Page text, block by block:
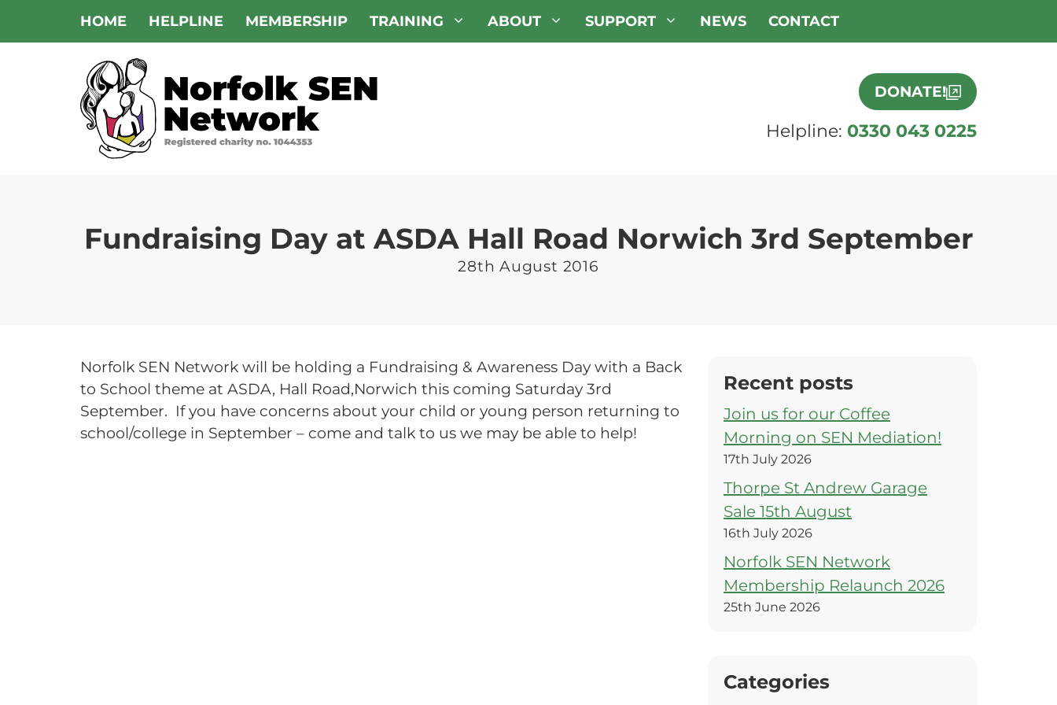
HOME HELPLINE MEMBERSHIP TRAINING ABOUT SUPPORT NEWS CONTACT
DONATE!
Helpline: 0330 043 0225
Fundraising Day at ASDA Hall Road Norwich 3rd September
28th August 2016
Norfolk SEN Network will be holding a Fundraising & Awareness Day with a Back
to School theme at ASDA, Hall Road,Norwich this coming Saturday 3rd
September. If you have concerns about your child or young person returning to
school/college in September – come and talk to us we may be able to help!
Recent posts
Join us for our Coffee
Morning on SEN Mediation!
17th July 2026
Thorpe St Andrew Garage
Sale 15th August
16th July 2026
Norfolk SEN Network
Membership Relaunch 2026
25th June 2026
Categories